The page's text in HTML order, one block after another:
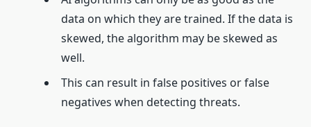
data on which they are trained. If the data is
skewed, the algorithm may be skewed as
well.
This can result in false positives or false
negatives when detecting threats.